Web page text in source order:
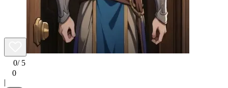
0/ 5
0
|